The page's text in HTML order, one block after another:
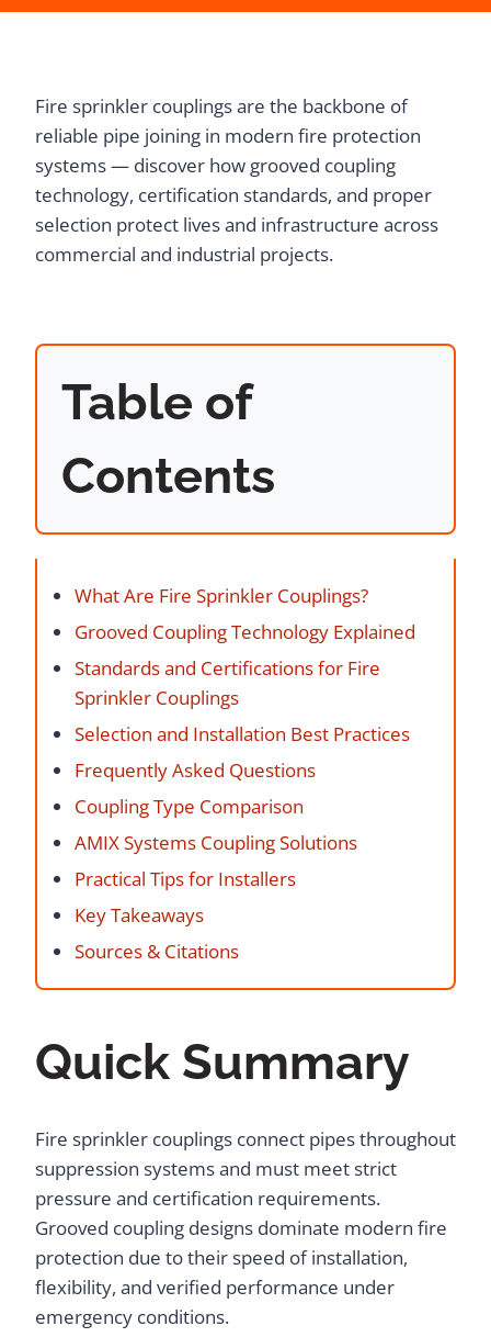
Fire sprinkler couplings are the backbone of
reliable pipe joining in modern fire protection
systems — discover how grooved coupling
technology, certification standards, and proper
selection protect lives and infrastructure across
commercial and industrial projects.
Table of
Contents
What Are Fire Sprinkler Couplings?
Grooved Coupling Technology Explained
Standards and Certifications for Fire
Sprinkler Couplings
Selection and Installation Best Practices
Frequently Asked Questions
Coupling Type Comparison
AMIX Systems Coupling Solutions
Practical Tips for Installers
Key Takeaways
Sources & Citations
Quick Summary
Fire sprinkler couplings connect pipes throughout
suppression systems and must meet strict
pressure and certification requirements.
Grooved coupling designs dominate modern fire
protection due to their speed of installation,
flexibility, and verified performance under
emergency conditions.